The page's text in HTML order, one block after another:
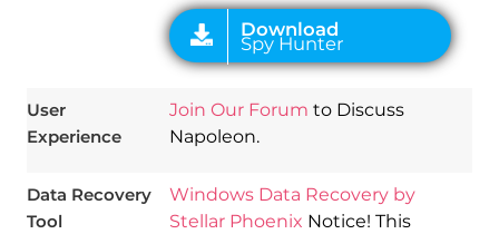
User
Experience
Join Our Forum to Discuss
Napoleon.
Data Recovery
Tool
Windows Data Recovery by
Stellar Phoenix Notice! This